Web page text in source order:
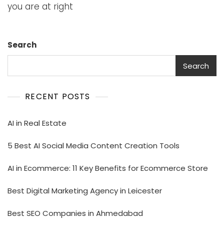
you are at right
Search
Search
RECENT POSTS
AI in Real Estate
5 Best AI Social Media Content Creation Tools
AI in Ecommerce: 11 Key Benefits for Ecommerce Store
Best Digital Marketing Agency in Leicester
Best SEO Companies in Ahmedabad